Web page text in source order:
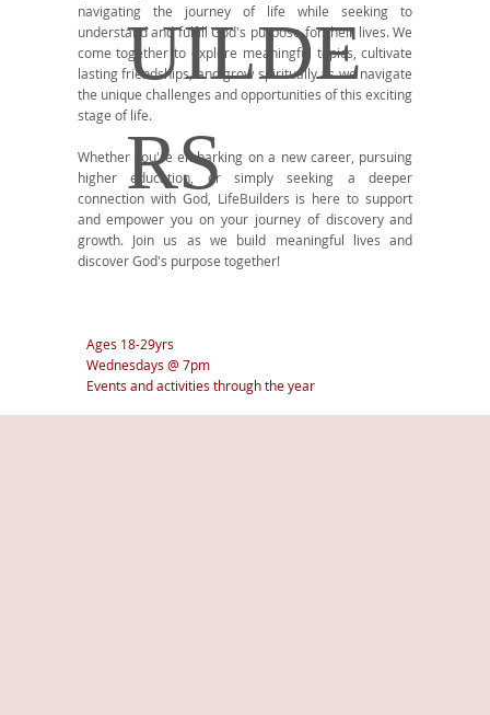
navigating the journey of life while seeking to
understand and fulfill God's purpose for their lives. We
come together to explore meaningful topics, cultivate
lasting friendships, and grow spiritually as we navigate
the unique challenges and opportunities of this exciting
stage of life.
Whether you're embarking on a new career, pursuing
higher education, or simply seeking a deeper
connection with God, LifeBuilders is here to support
and empower you on your journey of discovery and
growth. Join us as we build meaningful lives and
discover God's purpose together!
UILDE
RS
Ages 18-29yrs
Wednesdays @ 7pm
Events and activities through the year